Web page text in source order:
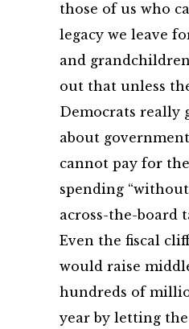
those of us who
legacy we leave
and
out that unless
Democrats really
about
cannot pay for
spending
across-the-board
Even the fiscal
would raise
hundreds of
year by letting